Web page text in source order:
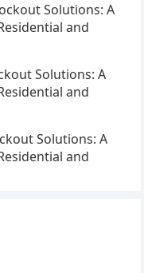
Solutions: A
and
Solutions: A
and
Solutions: A
and